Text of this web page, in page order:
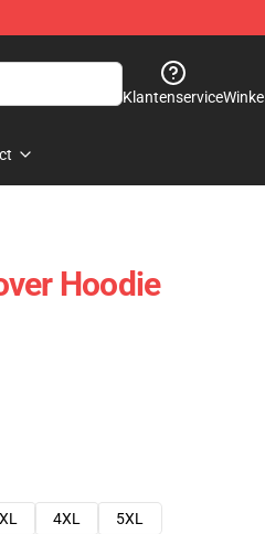
Klantenservice
Hoodie
4XL
5XL